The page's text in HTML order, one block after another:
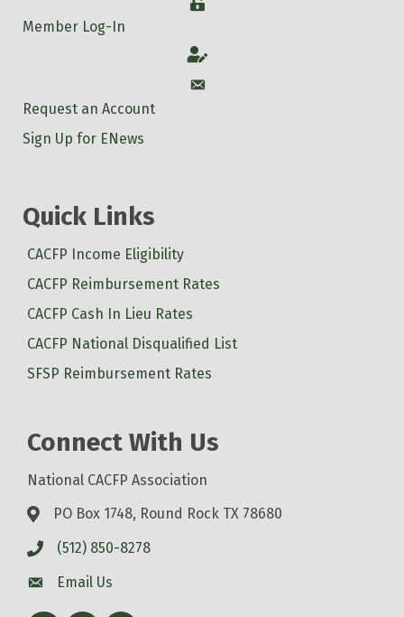
Login
Member Log-In
Account
Account
Request an Account
Sign Up for ENews
Quick Links
CACFP Income Eligibility
CACFP Reimbursement Rates
CACFP Cash In Lieu Rates
CACFP National Disqualified List
SFSP Reimbursement Rates
Connect With Us
National CACFP Association
PO Box 1748, Round Rock TX 78680
(512) 850-8278
Email Us